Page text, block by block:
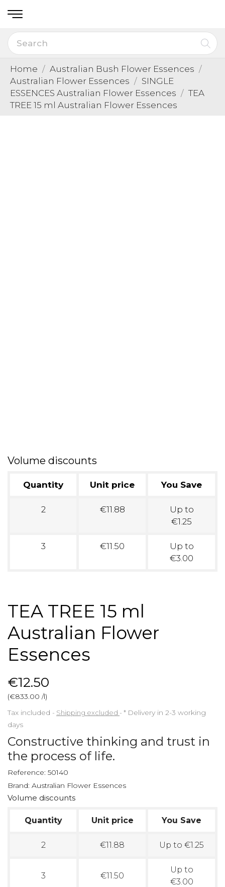
Home
Australian Bush Flower Essences
Australian Flower Essences
SINGLE
ESSENCES Australian Flower Essences
TEA
TREE 15 ml Australian Flower Essences
Volume discounts
Quantity Unit price You Save
2 €11.88
Up to
€1.25
3 €11.50
Up to
€3.00
TEA TREE 15 ml
Australian Flower
Essences
€12.50
(€833.00 /l)
Tax included
Shipping excluded * Delivery in 2-3 working
days
Constructive thinking and trust in
the process of life.
Reference: 50140
Brand: Australian Flower Essences
Volume discounts
Quantity Unit price You Save
2 €11.88 Up to €1.25
3 €11.50
Up to
€3.00